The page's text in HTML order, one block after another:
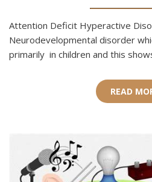
Attention Deficit Hyperactive
Neurodevelopmental disorder
primarily in children and this
READ